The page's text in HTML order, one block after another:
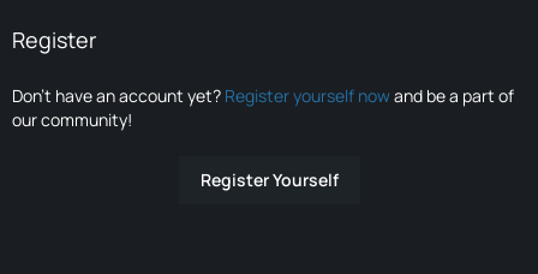
Register
Don’t have an account yet? Register yourself nowand be a part of
our community!
Register Yourself